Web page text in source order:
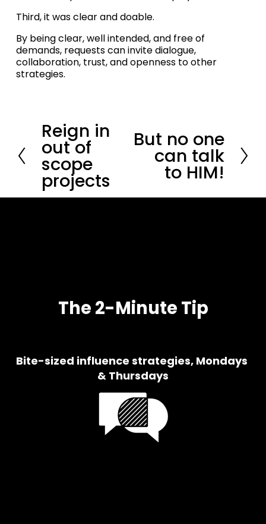
Third, it was clear and doable.
By being clear, well intended, and free of
demands, requests can invite dialogue,
collaboration, trust, and openness to other
strategies.
P
r
e
v
i
o
u
Reign in
out of
scope
projects
N
e
But no one
can talk
to HIM!
The 2-Minute Tip
Bite-sized influence strategies, Mondays
& Thursdays